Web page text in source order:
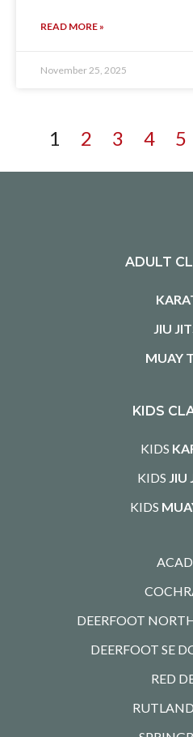
READ MORE »
November 25, 2025
1 2 3 4 5
ADULT
JIU
MUAY
KIDS
KIDS
KIDS JIU
KIDS
DEERFOOT
DEERFOOT SE
RED